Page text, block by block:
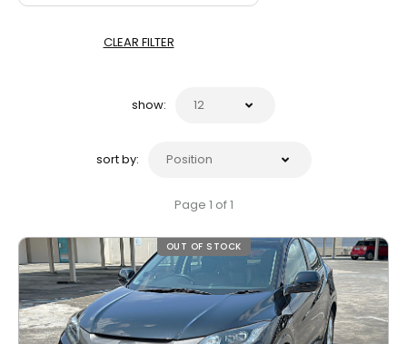
CLEAR FILTER
show:
sort by:
Page 1 of 1
OUT OF STOCK